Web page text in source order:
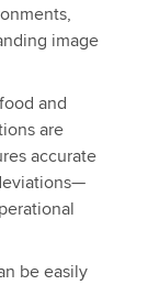
image
and
are
accurate
be easily